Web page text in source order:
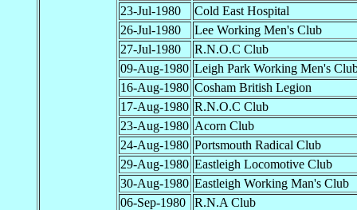
23-Jul-1980
Cold East Hospital
26-Jul-1980
Lee Working Men's Club
27-Jul-1980
R.N.O.C Club
09-Aug-1980 Leigh Park Working Men's
16-Aug-1980 Cosham British Legion
17-Aug-1980 R.N.O.C Club
23-Aug-1980 Acorn Club
24-Aug-1980 Portsmouth Radical Club
29-Aug-1980 Eastleigh Locomotive Club
30-Aug-1980 Eastleigh Working Man's Club
06-Sep-1980
R.N.A Club